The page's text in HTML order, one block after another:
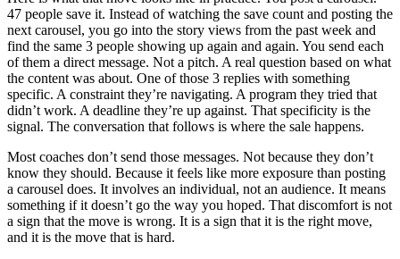
47 people save it. Instead of watching the save count and posting the
next carousel, you go into the story views from the past week and
find the same 3 people showing up again and again. You send each
of them a direct message. Not a pitch. A real question based on what
the content was about. One of those 3 replies with something
specific. A constraint they’re navigating. A program they tried that
didn’t work. A deadline they’re up against. That specificity is the
signal. The conversation that follows is where the sale happens.
Most coaches don’t send those messages. Not because they don’t
know they should. Because it feels like more exposure than posting
a carousel does. It involves an individual, not an audience. It means
something if it doesn’t go the way you hoped. That discomfort is not
a sign that the move is wrong. It is a sign that it is the right move,
and it is the move that is hard.